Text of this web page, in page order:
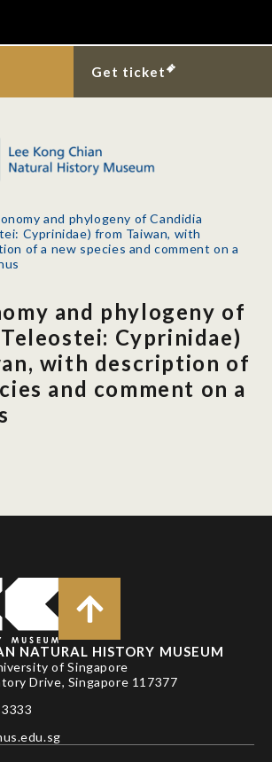
Get ticket
and phylogeny of Candidia
Cyprinidae) from Taiwan, with
of a new species and comment on a
and phylogeny of
Cyprinidae)
with description of
and comment on a
NATURAL HISTORY MUSEUM
of Singapore
Drive, Singapore 117377